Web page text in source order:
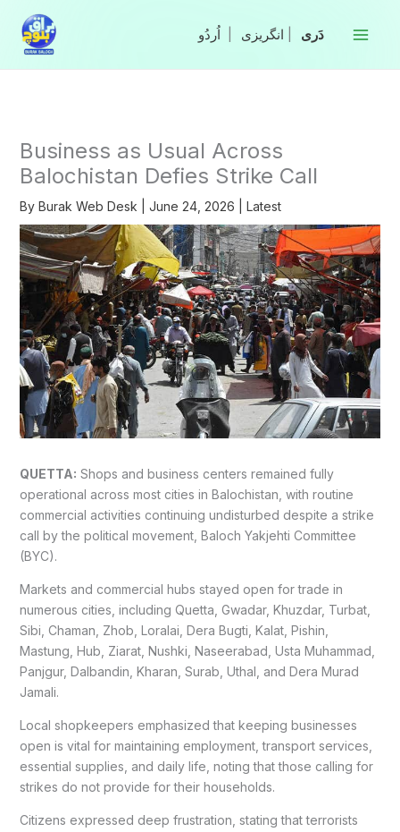
content
انگریزی
Business as Usual Across
Balochistan Defies Strike Call
By Burak Web Desk June 24, 2026 Latest
QUETTA: Shops and business centers remained fully
operational across most cities in Balochistan, with routine
commercial activities continuing undisturbed despite a strike
call by the political movement, Baloch Yakjehti Committee
(BYC).
Markets and commercial hubs stayed open for trade in
numerous cities, including Quetta, Gwadar, Khuzdar, Turbat,
Sibi, Chaman, Zhob, Loralai, Dera Bugti, Kalat, Pishin,
Mastung, Hub, Ziarat, Nushki, Naseerabad, Usta Muhammad,
Panjgur, Dalbandin, Kharan, Surab, Uthal, and Dera Murad
Jamali.
Local shopkeepers emphasized that keeping businesses
open is vital for maintaining employment, transport services,
essential supplies, and daily life, noting that those calling for
strikes do not provide for their households.
Citizens expressed deep frustration, stating that terrorists